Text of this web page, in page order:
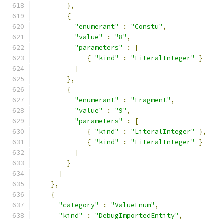
},
{
"enumerant"
: "Constu" ,
"value"
: "8" ,
"parameters"
:
[
{ "kind" : "LiteralInteger"
}
]
},
{
"enumerant"
: "Fragment" ,
"value"
: "9" ,
"parameters"
:
[
{ "kind" : "LiteralInteger"
},
{ "kind" : "LiteralInteger"
}
]
}
]
},
{
"category"
: "ValueEnum" ,
"kind"
: "DebugImportedEntity" ,